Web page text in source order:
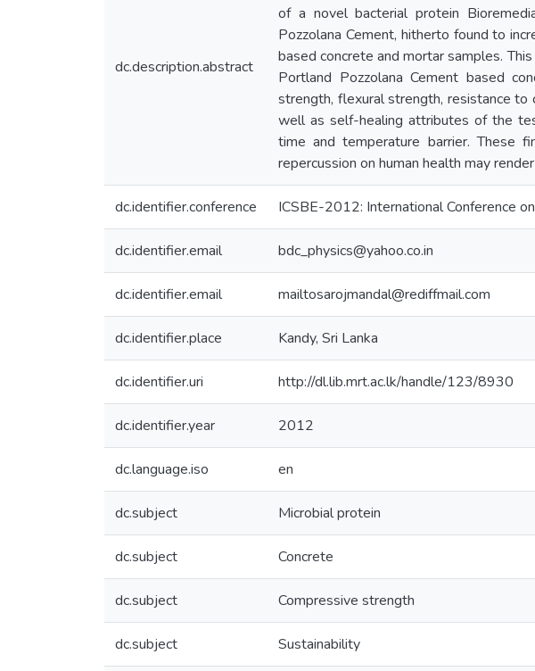
dc.description.abstract
of a novel bacterial protein
Pozzolana Cement, hitherto found to
based concrete and mortar samples.
Portland Pozzolana Cement based
strength, flexural strength, resistance to
well as self-healing attributes of the
time and temperature barrier. These
repercussion on human health may
dc.identifier.conference ICSBE-2012: International Conference
dc.identifier.email bdc_physics@yahoo.co.in
dc.identifier.email mailtosarojmandal@rediffmail.com
dc.identifier.place Kandy, Sri Lanka
dc.identifier.uri http://dl.lib.mrt.ac.lk/handle/123/8930
dc.identifier.year 2012
dc.language.iso en
dc.subject Microbial protein
dc.subject Concrete
dc.subject Compressive strength
dc.subject Sustainability